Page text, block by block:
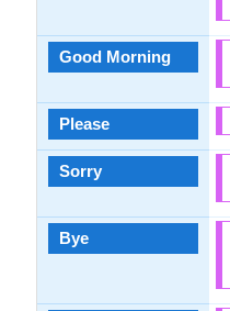
Good Morning
Please
Sorry
Bye